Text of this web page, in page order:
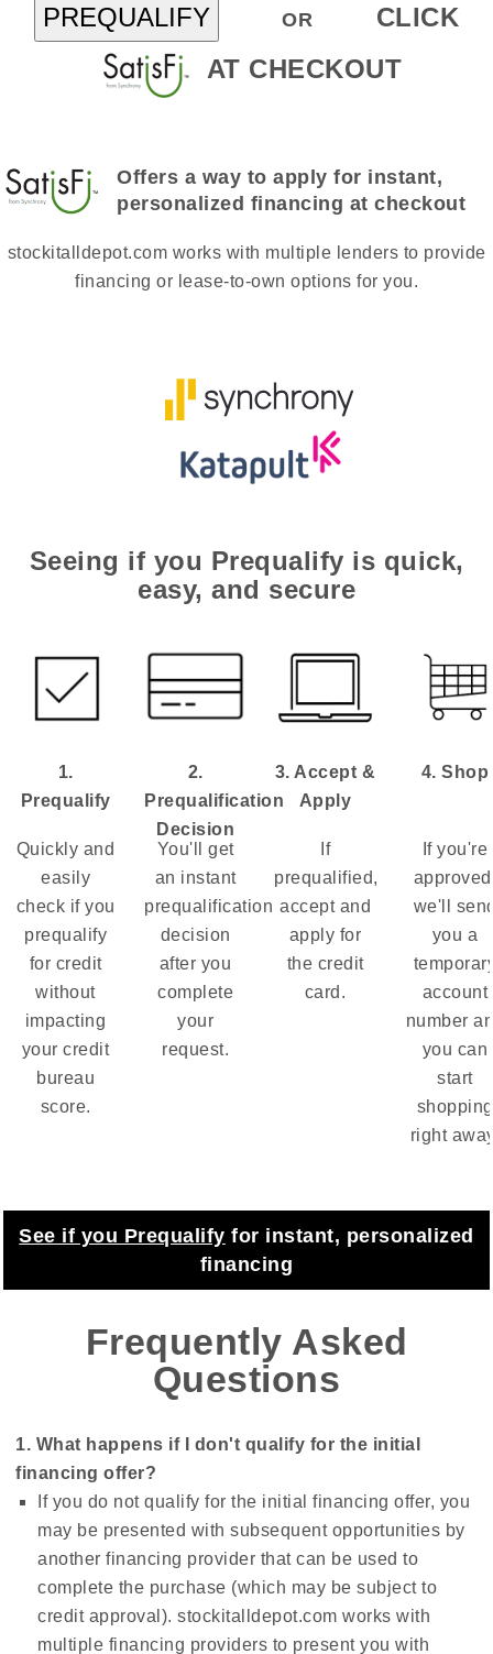
PREQUALIFY OR
CLICK
AT CHECKOUT
Offers a way to apply for instant,
personalized financing at checkout
stockitalldepot.com works with multiple lenders to provide
financing or lease-to-own options for you.
Seeing if you Prequalify is quick,
easy, and secure
1.
Prequalify
Quickly and
easily
check if you
prequalify
for credit
without
impacting
your credit
bureau
score.
2.
Prequalification
Decision
You'll get
an instant
prequalification
decision
after you
complete
your
request.
3. Accept &
Apply
If
prequalified,
accept and
apply for
the credit
card.
4. Shop
If you're
we'll
you a
account
number
you can
start
shopping
right
See if you Prequalify for instant, personalized
financing
Frequently Asked
Questions
1. What happens if I don't qualify for the initial
financing offer?
If you do not qualify for the initial financing offer, you
may be presented with subsequent opportunities by
another financing provider that can be used to
complete the purchase (which may be subject to
credit approval). stockitalldepot.com works with
multiple financing providers to present you with